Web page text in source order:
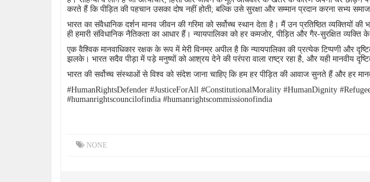
करते हैं कि पीड़ित की पहचान उसका दोष नहीं होती; बल्कि उसे सुरक्षा और सम्मान प्रदान करना सभ्य समाज
भारत का संवैधानिक दर्शन मानव जीवन की गरिमा को सर्वोच्च स्थान देता है। मैं उन प्रतिष्ठित व्यक्तियों
ही हमारी संविधानिक नैतिकता का आधार हैं। न्यायपालिका को हर कमजोर, पीड़ित और गैर-सुरक्षित व्यक्ति
एक वैश्विक मानवाधिकार रक्षक के रूप में मेरी विनम्र अपील है कि न्यायपालिका की प्रत्येक टिप्पणी और
झलके। भारत सदैव पीड़ा में पड़े मनुष्यों को आश्रय देने की परंपरा वाला राष्ट्र रहा है, और यही मानवीय
भारत की सर्वोच्च संस्थाओं से विश्व को संदेश जाना चाहिए कि हम हर पीड़ित की आवाज सुनते हैं और हर
#HumanRightsDefender #JusticeForAll #ConstitutionalMorality #HumanDignity
#humanrightscouncilofindia #humanrightscommissionofindia
NONE